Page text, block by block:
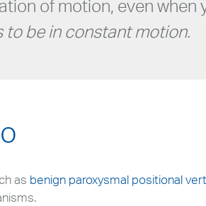
of motion, even when
to be in constant motion.
as benign paroxysmal positional